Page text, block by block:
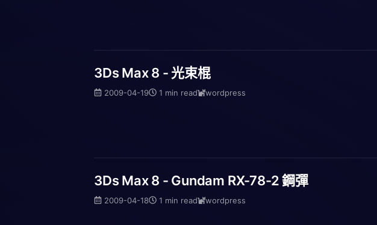
3Ds Max 8 - 光束棍
2009-04-19 1 min read wordpress
3Ds Max 8 - Gundam RX-78-2 鋼彈
2009-04-18 1 min read wordpress